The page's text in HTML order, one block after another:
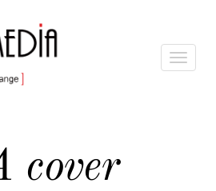
Toggle
cover